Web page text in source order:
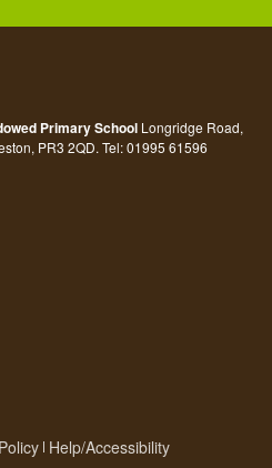
Primary School Longridge Road,
PR3 2QD. Tel:01995 61596
Help/Accessibility